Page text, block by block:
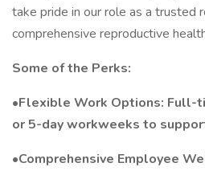
take pride in our role as a trusted
comprehensive reproductive
Some of the Perks:
•Flexible Work Options: Full-
or 5-day workweeks to
•Comprehensive Employee